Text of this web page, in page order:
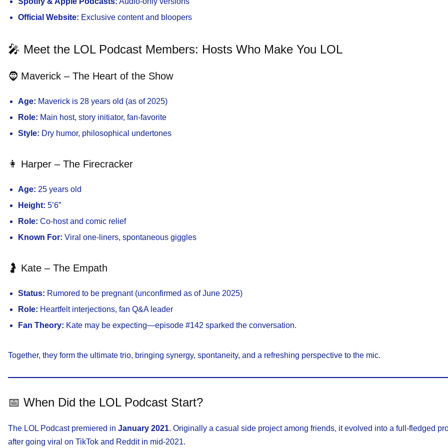
Official Website: Exclusive content and bloopers
🎤 Meet the LOL Podcast Members: Hosts Who Make You LOL
🧔 Maverick – The Heart of the Show
Age: Maverick is 28 years old (as of 2025)
Role: Main host, story initiator, fan-favorite
Style: Dry humor, philosophical undertones
👩 Harper – The Firecracker
Age: 25 years old
Height: 5’6”
Role: Co-host and comic relief
Known For: Viral one-liners, spontaneous giggles
🤰 Kate – The Empath
Status: Rumored to be pregnant (unconfirmed as of June 2025)
Role: Heartfelt interjections, fan Q&A leader
Fan Theory: Kate may be expecting—episode #142 sparked the conversation.
Together, they form the ultimate trio, bringing synergy, spontaneity, and a refreshing perspective to the mic.
📅 When Did the LOL Podcast Start?
The LOL Podcast premiered in January 2021. Originally a casual side project among friends, it evolved into a full-fledged
after going viral on TikTok and Reddit in mid-2021.